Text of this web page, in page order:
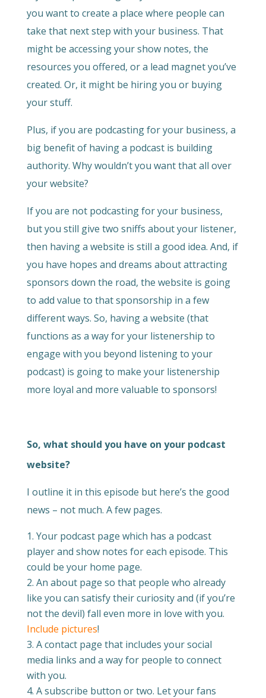
you want to create a place where people can
take that next step with your business. That
might be accessing your show notes, the
resources you offered, or a lead magnet you’ve
created. Or, it might be hiring you or buying
your stuff.
Plus, if you are podcasting for your business, a
big benefit of having a podcast is building
authority. Why wouldn’t you want that all over
your website?
If you are not podcasting for your business,
but you still give two sniffs about your listener,
then having a website is still a good idea. And, if
you have hopes and dreams about attracting
sponsors down the road, the website is going
to add value to that sponsorship in a few
different ways. So, having a website (that
functions as a way for your listenership to
engage with you beyond listening to your
podcast) is going to make your listenership
more loyal and more valuable to sponsors!
So, what should you have on your podcast
website?
I outline it in this episode but here’s the good
news – not much. A few pages.
Your podcast page which has a podcast
player and show notes for each episode. This
could be your home page.
An about page so that people who already
like you can satisfy their curiosity and (if you’re
not the devil) fall even more in love with you.
Include pictures!
A contact page that includes your social
media links and a way for people to connect
with you.
A subscribe button or two. Let your fans